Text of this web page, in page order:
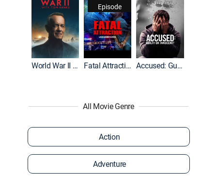
World War II With Tom Hanks
Episode
Fatal Attraction Accused: Guilty or Innocent?
All Movie Genre
Action
Adventure